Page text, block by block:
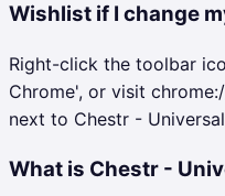
Wishlist if I change
Right-click the toolbar
Chrome', or visit
next to Chestr -
What is Chestr -